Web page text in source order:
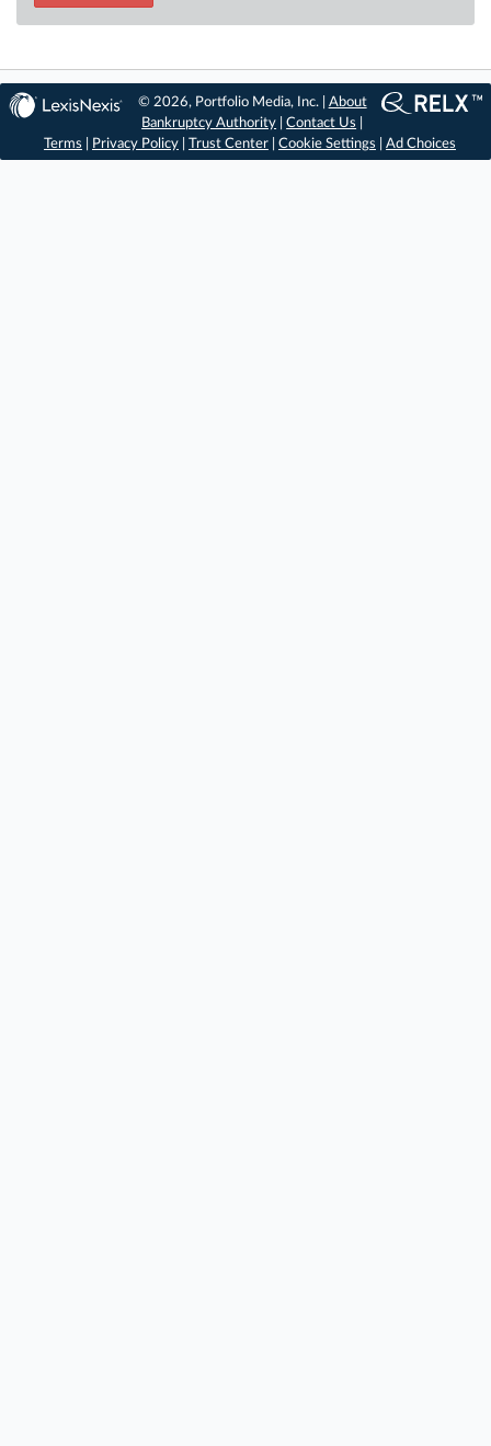
© 2026, Portfolio Media, Inc. | About
Bankruptcy Authority |Contact Us
Terms
Privacy Policy Trust Center Cookie Settings Ad Choices